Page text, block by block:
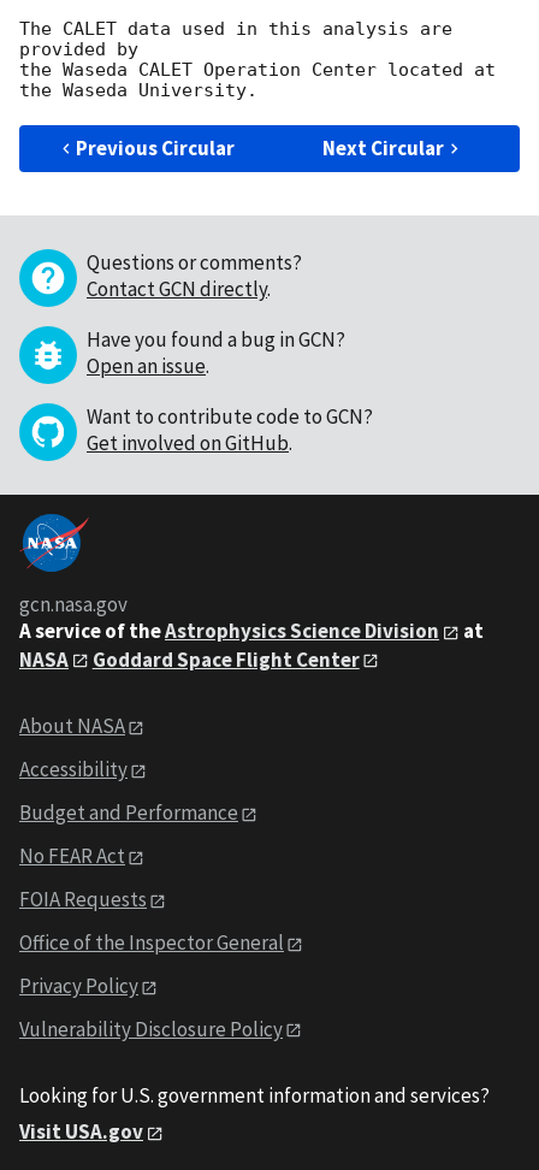
The CALET data used in this analysis are
provided by
the Waseda CALET Operation Center located at
Previous Circular Next Circular
Questions or comments?
Contact GCN directly.
Have you found a bug in GCN?
Open an issue.
Want to contribute code to GCN?
Get involved on GitHub.
gcn.nasa.gov
A service of theAstrophysics Science Division
at
NASA
Goddard Space Flight Center
About NASA
Accessibility
Budget and Performance
No FEAR Act
FOIA Requests
Office of the Inspector General
Privacy Policy
Vulnerability Disclosure Policy
Looking for U.S. government information and services?
Visit USA.gov